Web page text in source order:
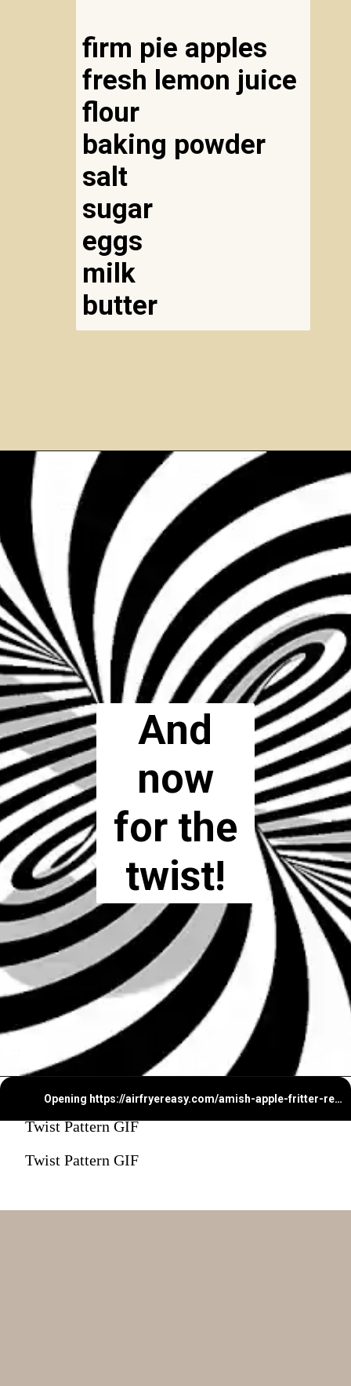
firm pie apples
fresh lemon juice
flour
baking powder
salt
sugar
eggs
milk
butter
https://airfryereasy.com/amish-apple-fritter-recipe-in-the-air-fryer/
And
now
for the
twist!
Opening https://airfryereasy.com/amish-apple-fritter-recipe-in-the-air-fryer/
Twist Pattern GIF
Twist Pattern GIF